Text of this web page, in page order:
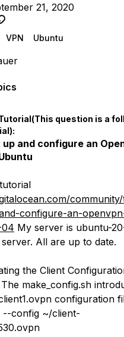
21, 2020
VPN Ubuntu
question is a
and configure an
configure-an-
My server is ubuntu-
All are up to date.
the Client
make_config.sh
configuration
--config ~/client-